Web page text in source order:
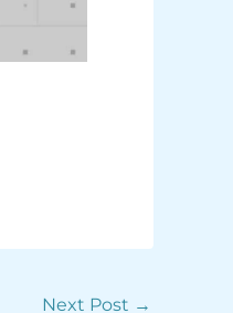
Next Post →